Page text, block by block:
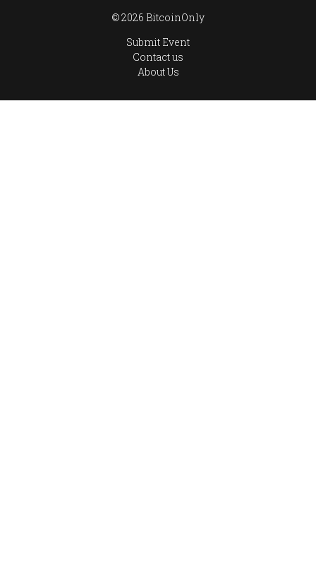
© 2026 BitcoinOnly
Submit Event
Contact us
About Us